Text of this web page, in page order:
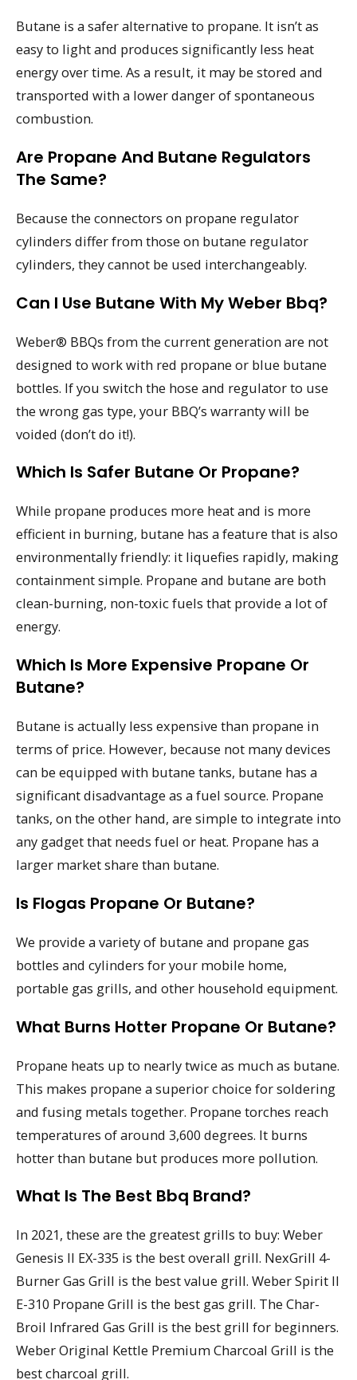
Butane is a safer alternative to propane. It isn’t as
easy to light and produces significantly less heat
energy over time. As a result, it may be stored and
transported with a lower danger of spontaneous
combustion.
Are Propane And Butane Regulators
The Same?
Because the connectors on propane regulator
cylinders differ from those on butane regulator
cylinders, they cannot be used interchangeably.
Can I Use Butane With My Weber Bbq?
Weber® BBQs from the current generation are not
designed to work with red propane or blue butane
bottles. If you switch the hose and regulator to use
the wrong gas type, your BBQ’s warranty will be
voided (don’t do it!).
Which Is Safer Butane Or Propane?
While propane produces more heat and is more
efficient in burning, butane has a feature that is also
environmentally friendly: it liquefies rapidly, making
containment simple. Propane and butane are both
clean-burning, non-toxic fuels that provide a lot of
energy.
Which Is More Expensive Propane Or
Butane?
Butane is actually less expensive than propane in
terms of price. However, because not many devices
can be equipped with butane tanks, butane has a
significant disadvantage as a fuel source. Propane
tanks, on the other hand, are simple to integrate into
any gadget that needs fuel or heat. Propane has a
larger market share than butane.
Is Flogas Propane Or Butane?
We provide a variety of butane and propane gas
bottles and cylinders for your mobile home,
portable gas grills, and other household equipment.
What Burns Hotter Propane Or Butane?
Propane heats up to nearly twice as much as butane.
This makes propane a superior choice for soldering
and fusing metals together. Propane torches reach
temperatures of around 3,600 degrees. It burns
hotter than butane but produces more pollution.
What Is The Best Bbq Brand?
In 2021, these are the greatest grills to buy: Weber
Genesis II EX-335 is the best overall grill. NexGrill 4-
Burner Gas Grill is the best value grill. Weber Spirit II
E-310 Propane Grill is the best gas grill. The Char-
Broil Infrared Gas Grill is the best grill for beginners.
Weber Original Kettle Premium Charcoal Grill is the
best charcoal grill.